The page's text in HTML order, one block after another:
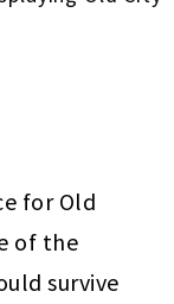
for Old
of the
survive